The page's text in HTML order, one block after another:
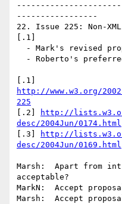
-----------------
22. Issue 225: Non-
[.1]
http://www.w3.org/
225
[.2]
http://
desc/2004Jun/0174.html
[.3]
http://
desc/2004Jun/0169.html
Marsh:  Apart from
acceptable?
MarkN:  Accept
Marsh:  Accept